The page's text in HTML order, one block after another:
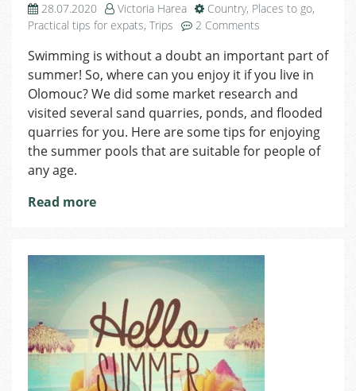
28.07.2020 Victoria Harea Country, Places to go,
Practical tips for expats, Trips 2 Comments
Places
to
Swim
in
Olomouc!
Swimming is without a doubt an important part of
summer! So, where can you enjoy it if you live in
Olomouc? We did some market research and
visited several sand quarries, ponds, and flooded
quarries for you. Here are some tips for enjoying
the summer pools that are suitable for people of
any age.
Read more